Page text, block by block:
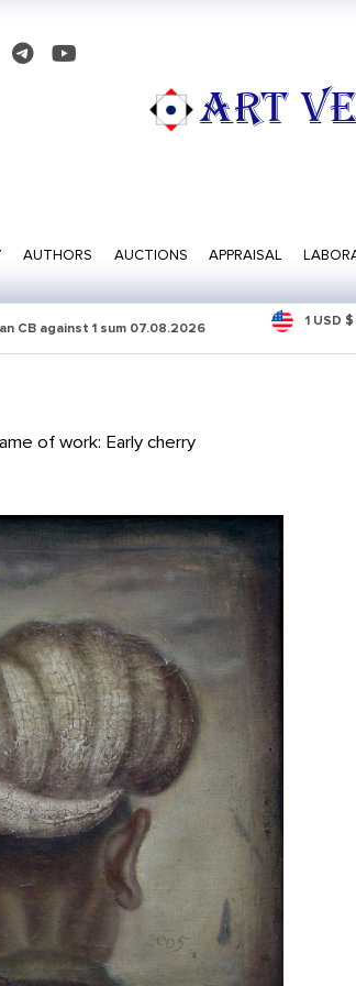
ART
AUTHORS AUCTIONS APPRAISAL
CB against 1 sum 07.08.2026 1 USD $
of work: Early cherry